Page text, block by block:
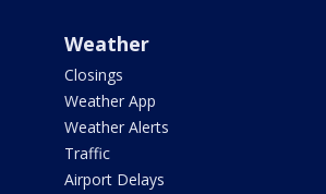
Weather
Closings
Weather App
Weather Alerts
Traffic
Airport Delays